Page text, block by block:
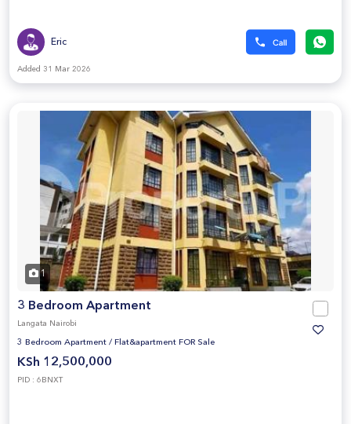
Eric
Added 31 Mar 2026
1
3 Bedroom Apartment
Langata Nairobi
3 Bedroom Apartment / Flat&apartment FOR Sale
KSh 12,500,000
PID : 6BNXT